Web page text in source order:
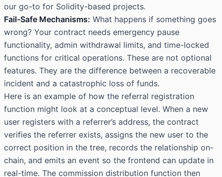
our go-to for Solidity-based projects.
Fail-Safe Mechanisms: What happens if something goes
wrong? Your contract needs emergency pause
functionality, admin withdrawal limits, and time-locked
functions for critical operations. These are not optional
features. They are the difference between a recoverable
incident and a catastrophic loss of funds.
Here is an example of how the referral registration
function might look at a conceptual level. When a new
user registers with a referrer’s address, the contract
verifies the referrer exists, assigns the new user to the
correct position in the tree, records the relationship on-
chain, and emits an event so the frontend can update in
real-time. The commission distribution function then